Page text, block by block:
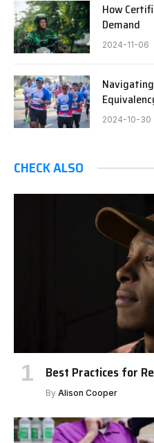
How
Demand
2024-11-06
2024-10-30
CHECK ALSO
Best Practices for
By Alison Cooper